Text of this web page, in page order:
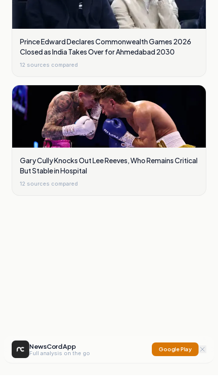
Prince Edward Declares Commonwealth Games 2026
Closed as India Takes Over for Ahmedabad 2030
12 sources compared
Gary Cully Knocks Out Lee Reeves, Who Remains Critical
But Stable in Hospital
12 sources compared
NewsCord App
Full analysis on the go
Google Play